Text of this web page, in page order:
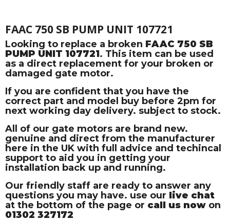
FAAC 750 SB PUMP UNIT 107721
Looking to replace a broken FAAC 750 SB
PUMP UNIT 107721. This item can be used
as a direct replacement for your broken or
damaged gate motor.
If you are confident that you have the
correct part and model buy before 2pm for
next working day delivery. subject to stock.
All of our gate motors are brand new.
genuine and direct from the manufacturer
here in the UK with full advice and techincal
support to aid you in getting your
installation back up and running.
Our friendly staff are ready to answer any
questions you may have. use our live chat
at the bottom of the page or call us now on
01302 327172